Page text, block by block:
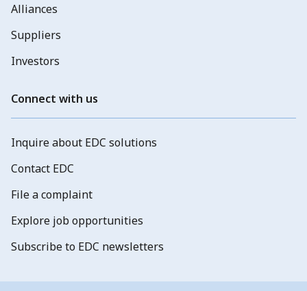
Alliances
Suppliers
Investors
Connect with us
Inquire about EDC solutions
Contact EDC
File a complaint
Explore job opportunities
Subscribe to EDC newsletters